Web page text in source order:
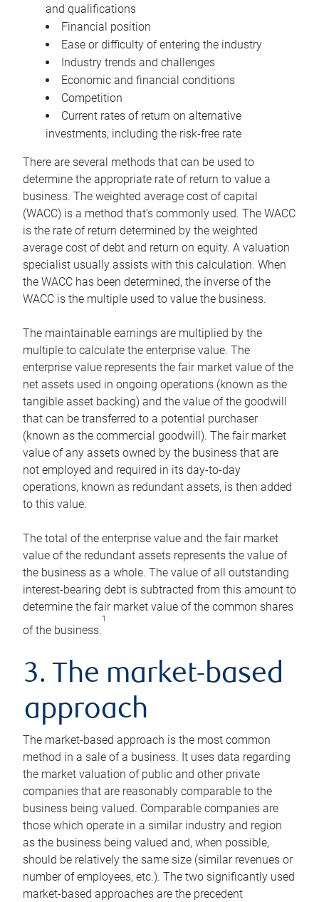
and qualifications
Financial position
Ease or difficulty of entering the industry
Industry trends and challenges
Economic and financial conditions
Competition
Current rates of return on alternative
investments, including the risk-free rate
There are several methods that can be used to
determine the appropriate rate of return to value a
business. The weighted average cost of capital
(WACC) is a method that’s commonly used. The WACC
is the rate of return determined by the weighted
average cost of debt and return on equity. A valuation
specialist usually assists with this calculation. When
the WACC has been determined, the inverse of the
WACC is the multiple used to value the business.
The maintainable earnings are multiplied by the
multiple to calculate the enterprise value. The
enterprise value represents the fair market value of the
net assets used in ongoing operations (known as the
tangible asset backing) and the value of the goodwill
that can be transferred to a potential purchaser
(known as the commercial goodwill). The fair market
value of any assets owned by the business that are
not employed and required in its day-to-day
operations, known as redundant assets, is then added
to this value.
The total of the enterprise value and the fair market
value of the redundant assets represents the value of
the business as a whole. The value of all outstanding
interest-bearing debt is subtracted from this amount to
determine the fair market value of the common shares
of the business.
1
3. The market-based
approach
The market-based approach is the most common
method in a sale of a business. It uses data regarding
the market valuation of public and other private
companies that are reasonably comparable to the
business being valued. Comparable companies are
those which operate in a similar industry and region
as the business being valued and, when possible,
should be relatively the same size (similar revenues or
number of employees, etc.). The two significantly used
market-based approaches are the precedent